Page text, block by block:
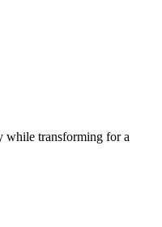
while transforming for a